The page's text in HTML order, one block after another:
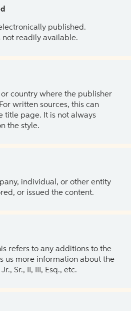
published.
not readily available.
country where the publisher
written sources, this can
title page. It is not always
the style.
individual, or other entity
or issued the content.
refers to any additions to the
us more information about the
Sr., II, III, Esq., etc.